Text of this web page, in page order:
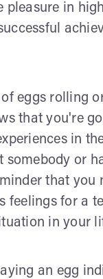
pleasure in
of eggs rolling
that you're
in
somebody or
that you
feelings for a
in your
an egg